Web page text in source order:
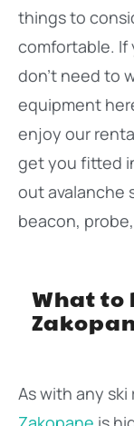
things to
comfortable. If
don’t need to
equipment
enjoy our
get you fitted
out avalanche
beacon,
What to
As with any ski